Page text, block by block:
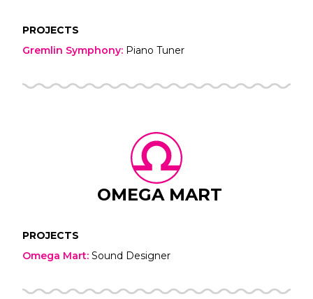
PROJECTS
Gremlin Symphony: Piano Tuner
OMEGA MART
PROJECTS
Omega Mart: Sound Designer